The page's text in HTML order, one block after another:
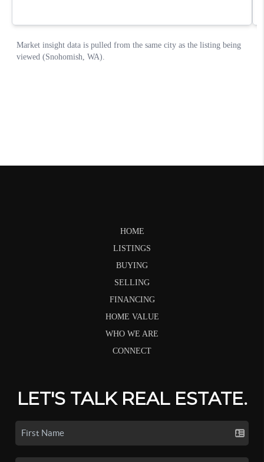
HOME
LISTINGS
BUYING
SELLING
FINANCING
HOME VALUE
WHO WE ARE
CONNECT
LET'S TALK REAL ESTATE.